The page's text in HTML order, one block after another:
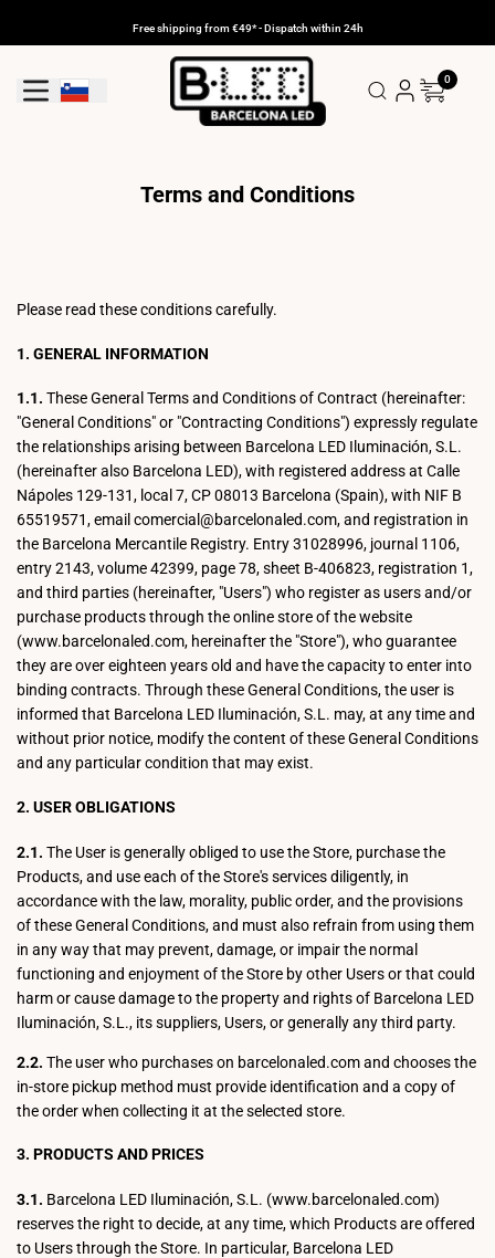
Free shipping from €49* - Dispatch within 24h
Geolocation Button: Slovenia
0
Terms and Conditions
Please read these conditions carefully.
1. GENERAL INFORMATION
1.1. These General Terms and Conditions of Contract (hereinafter:
"General Conditions" or "Contracting Conditions") expressly regulate
the relationships arising between Barcelona LED Iluminación, S.L.
(hereinafter also Barcelona LED), with registered address at Calle
Nápoles 129-131, local 7, CP 08013 Barcelona (Spain), with NIF B
65519571, email comercial@barcelonaled.com, and registration in
the Barcelona Mercantile Registry. Entry 31028996, journal 1106,
entry 2143, volume 42399, page 78, sheet B-406823, registration 1,
and third parties (hereinafter, "Users") who register as users and/or
purchase products through the online store of the website
(www.barcelonaled.com, hereinafter the "Store"), who guarantee
they are over eighteen years old and have the capacity to enter into
binding contracts. Through these General Conditions, the user is
informed that Barcelona LED Iluminación, S.L. may, at any time and
without prior notice, modify the content of these General Conditions
and any particular condition that may exist.
2. USER OBLIGATIONS
2.1. The User is generally obliged to use the Store, purchase the
Products, and use each of the Store's services diligently, in
accordance with the law, morality, public order, and the provisions
of these General Conditions, and must also refrain from using them
in any way that may prevent, damage, or impair the normal
functioning and enjoyment of the Store by other Users or that could
harm or cause damage to the property and rights of Barcelona LED
Iluminación, S.L., its suppliers, Users, or generally any third party.
2.2. The user who purchases on barcelonaled.com and chooses the
in-store pickup method must provide identification and a copy of
the order when collecting it at the selected store.
3. PRODUCTS AND PRICES
3.1. Barcelona LED Iluminación, S.L. (www.barcelonaled.com)
reserves the right to decide, at any time, which Products are offered
to Users through the Store. In particular, Barcelona LED